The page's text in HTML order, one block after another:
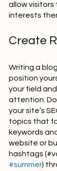
allow visitors
interests
Create
Writing a
position
your field
attention.
your site’s
topics that
keywords
website or
hashtags
#summer)